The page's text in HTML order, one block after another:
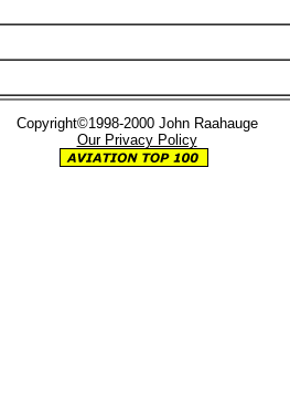
Copyright©1998-2000 John Raahauge
Our Privacy Policy